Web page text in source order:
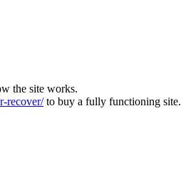
the site works.
recover/to buy a fully functioning site.